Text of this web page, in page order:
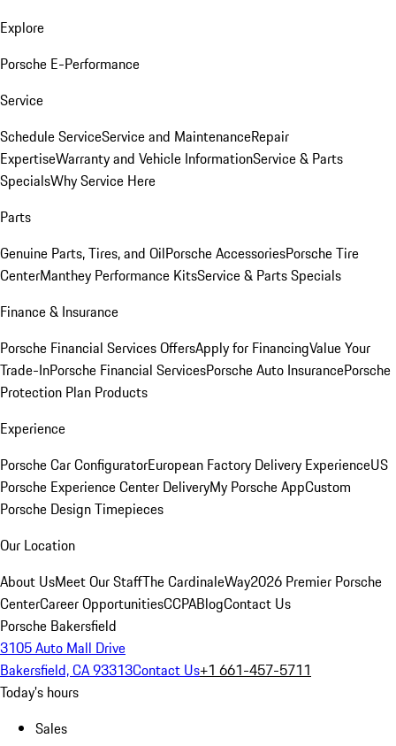
Explore
Porsche E-Performance
Service
Schedule ServiceService and MaintenanceRepair
ExpertiseWarranty and Vehicle InformationService & Parts
SpecialsWhy Service Here
Parts
Genuine Parts, Tires, and OilPorsche AccessoriesPorsche Tire
CenterManthey Performance KitsService & Parts Specials
Finance & Insurance
Porsche Financial Services OffersApply for FinancingValue Your
Trade-InPorsche Financial ServicesPorsche Auto InsurancePorsche
Protection Plan Products
Experience
Porsche Car ConfiguratorEuropean Factory Delivery ExperienceUS
Porsche Experience Center DeliveryMy Porsche AppCustom
Porsche Design Timepieces
Our Location
About UsMeet Our StaffThe CardinaleWay2026 Premier Porsche
CenterCareer OpportunitiesCCPABlogContact Us
Porsche Bakersfield
3105 Auto Mall Drive
Bakersfield, CA 93313Contact Us+1 661-457-5711
Today's hours
Sales